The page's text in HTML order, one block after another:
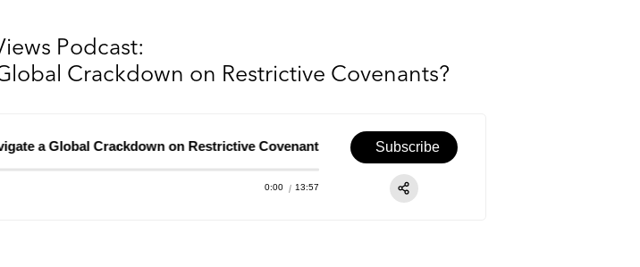
Podcast:
Crackdown on Restrictive Covenants?
a Global Crackdown on Restrictive Covenants? Episode 63 – M&A Views: How Should Deal
0:00 13:57
Subscribe
RSS